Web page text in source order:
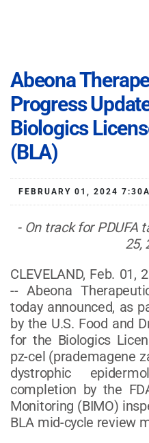
Abeona
Progress
Biologics
(BLA)
FEBRUARY 01, 2024
- On track for PDUFA
25,
CLEVELAND, Feb. 01,
-- Abeona
today announced, as
by the U.S. Food and
for the Biologics
pz-cel (prademagene
dystrophic
completion by the
Monitoring (BIMO)
BLA mid-cycle review